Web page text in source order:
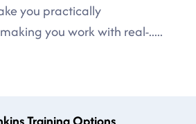
you practically
you work with real-.....